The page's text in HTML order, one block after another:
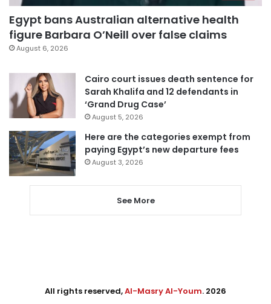
Egypt bans Australian alternative health
figure Barbara O’Neill over false claims
August 6, 2026
Cairo court issues death sentence for
Sarah Khalifa and 12 defendants in
‘Grand Drug Case’
August 5, 2026
Here are the categories exempt from
paying Egypt’s new departure fees
August 3, 2026
See More
All rights reserved,Al-Masry Al-Youm. 2026